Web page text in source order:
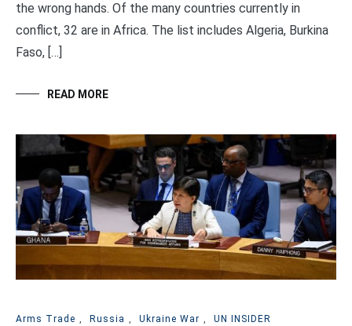
the wrong hands. Of the many countries currently in
conflict, 32 are in Africa. The list includes Algeria, Burkina
Faso, […]
READ MORE
Arms Trade , Russia , Ukraine War ,
UN INSIDER